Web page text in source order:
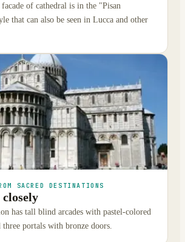
of cathedral is in the "Pisan
that can also be seen in Lucca and other
SACRED DESTINATIONS
has tall blind arcades with pastel-colored
portals with bronze doors.